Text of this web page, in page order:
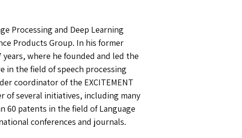
Processing and Deep Learning
Products Group. In his former
where he founded and led the
in the field of speech processing
coordinator of the EXCITEMENT
of several initiatives, including many
60 patents in the field of Language
conferences and journals.